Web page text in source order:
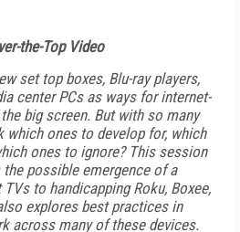
the-Top Video
set top boxes, Blu-ray players,
center PCs as ways for internet-
big screen. But with so many
which ones to develop for, which
ones to ignore? This session
possible emergence of a
to handicapping Roku, Boxee,
explores best practices in
across many of these devices.